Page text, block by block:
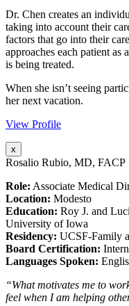
Dr. Chen creates an
taking into account their
factors that go into their
approaches each patient as
is being treated.
When she isn’t seeing
her next vacation.
View Profile
x
Rosalio Rubio, MD, FACP
Role: Associate Medical
Location: Modesto
Education: Roy J. and
University of Iowa
Residency: UCSF-Family
Board Certification:
Languages Spoken:
“What motivates me to
feel when I am helping